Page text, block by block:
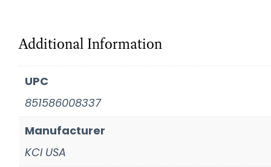
Additional Information
UPC
851586008337
Manufacturer
KCI USA